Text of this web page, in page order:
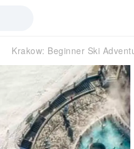
Krakow: Beginner Ski